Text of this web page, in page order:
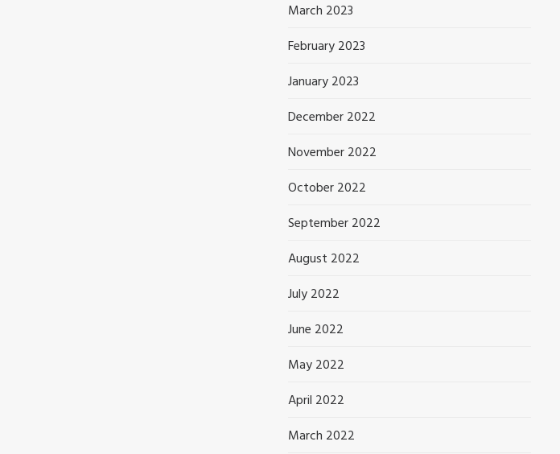
March 2023
February 2023
January 2023
December 2022
November 2022
October 2022
September 2022
August 2022
July 2022
June 2022
May 2022
April 2022
March 2022